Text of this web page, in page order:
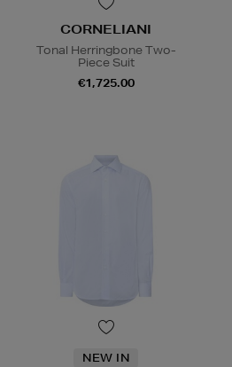
CORNELIANI
Tonal Herringbone Two-
Piece Suit
€1,725.00
NEW IN